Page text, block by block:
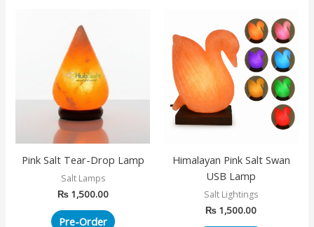
Pink Salt Tear-Drop Lamp
Salt Lamps
₨1,500.00
Pre-Order
Himalayan Pink Salt Swan
USB Lamp
Salt Lightings
₨ 1,500.00